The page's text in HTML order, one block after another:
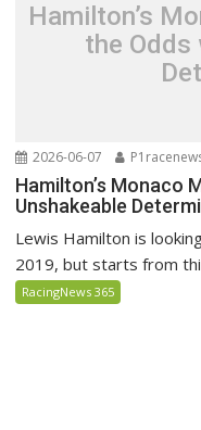
Hamilton’s
the Odds
2026-06-07
Hamilton’s Monaco
Unshakeable
Lewis Hamilton is
2019, but starts from
RacingNews 365